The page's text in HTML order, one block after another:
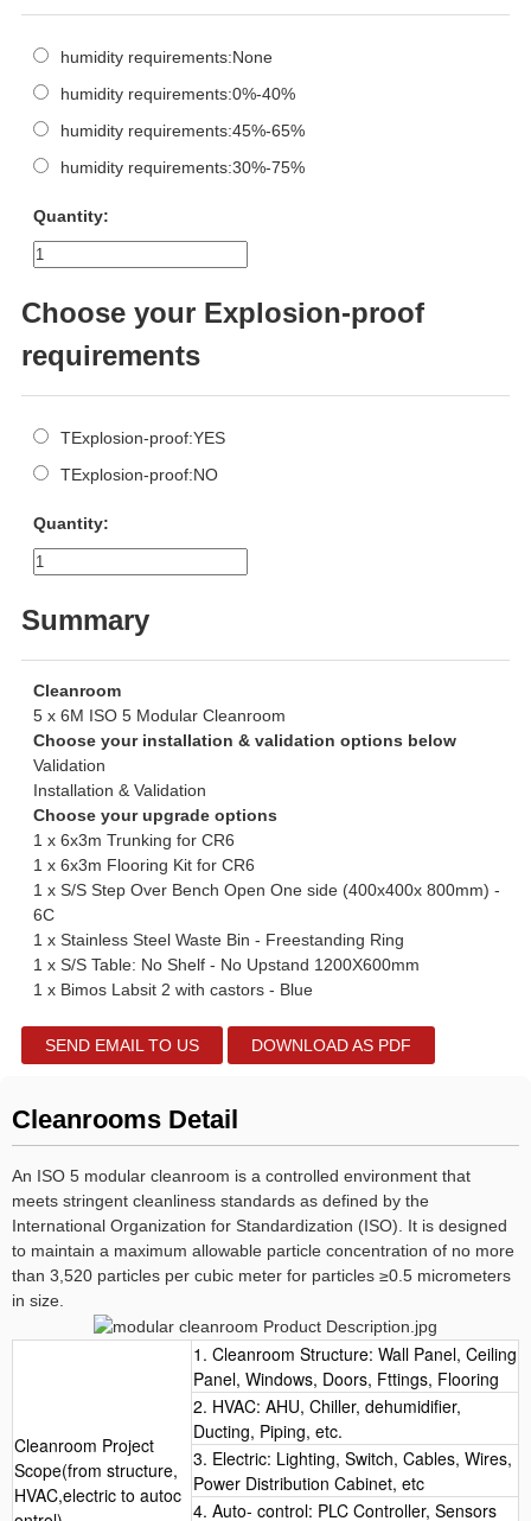
humidity requirements:None
humidity requirements:0%-40%
humidity requirements:45%-65%
humidity requirements:30%-75%
Quantity:
Choose your Explosion-proof
requirements
TExplosion-proof:YES
TExplosion-proof:NO
Quantity:
Summary
Cleanroom
5 x 6M ISO 5 Modular Cleanroom
Choose your installation & validation options below
Validation
Installation & Validation
Choose your upgrade options
1 x 6x3m Trunking for CR6
1 x 6x3m Flooring Kit for CR6
1 x S/S Step Over Bench Open One side (400x400x 800mm) -
6C
1 x Stainless Steel Waste Bin - Freestanding Ring
1 x S/S Table: No Shelf - No Upstand 1200X600mm
1 x Bimos Labsit 2 with castors - Blue
SEND EMAIL TO US DOWNLOAD AS PDF
Cleanrooms Detail
An ISO 5 modular cleanroom is a controlled environment that
meets stringent cleanliness standards as defined by the
International Organization for Standardization (ISO). It is designed
to maintain a maximum allowable particle concentration of no more
than 3,520 particles per cubic meter for particles ≥0.5 micrometers
in size.
Cleanroom Project
Scope(from structure,
HVAC,electric to autoc
1. Cleanroom Structure: Wall Panel, Ceiling
Panel, Windows, Doors, Fttings, Flooring
2. HVAC: AHU, Chiller, dehumidifier,
Ducting, Piping, etc.
3. Electric: Lighting, Switch, Cables, Wires,
Power Distribution Cabinet, etc
4. Auto- control: PLC Controller, Sensors